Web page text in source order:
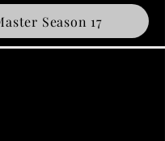
Season 17